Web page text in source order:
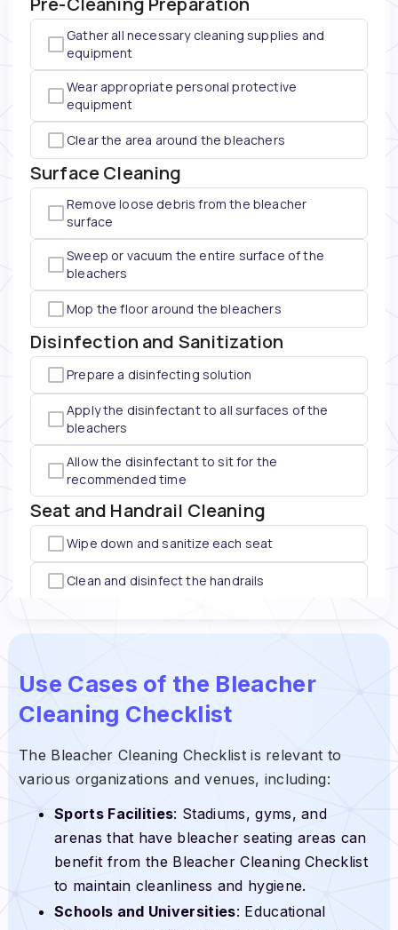
Use Cases of the Bleacher
Cleaning Checklist
The Bleacher Cleaning Checklist is relevant to
various organizations and venues, including:
Sports Facilities: Stadiums, gyms, and
arenas that have bleacher seating areas can
benefit from the Bleacher Cleaning Checklist
to maintain cleanliness and hygiene.
Schools and Universities: Educational